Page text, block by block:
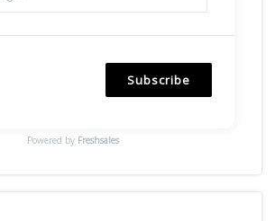
Subscribe
Powered by Freshsales